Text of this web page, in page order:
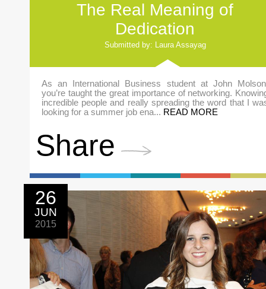
The Real Meaning of
Dedication
Submitted by: Laura Assayag
As an International Business student at John
you’re taught the great importance of networking.
incredible people and really spreading the word that I
looking for a summer job ena... READ MORE
Share
26
JUN
2015